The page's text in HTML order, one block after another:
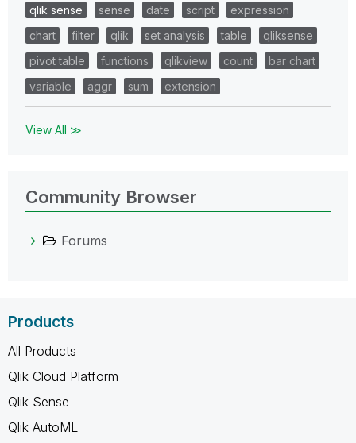
qlik sense sense date script
expression
chart
filter qlik set analysis table
qliksense
pivot table
functions qlikview count
bar chart
variable
aggr sum extension
View All ≫
Community Browser
Forums
Products
All Products
Qlik Cloud Platform
Qlik Sense
Qlik AutoML